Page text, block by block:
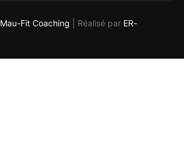
Mau-Fit Coaching | Réalisé par ER-